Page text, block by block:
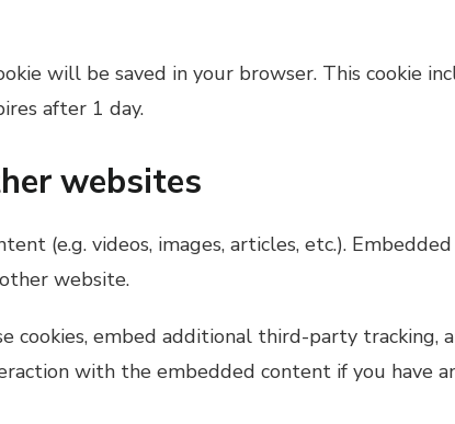
will be saved in your browser. This cookie
after 1 day.
websites
(e.g. videos, images, articles, etc.).
website.
cookies, embed additional third-party
with the embedded content if you have